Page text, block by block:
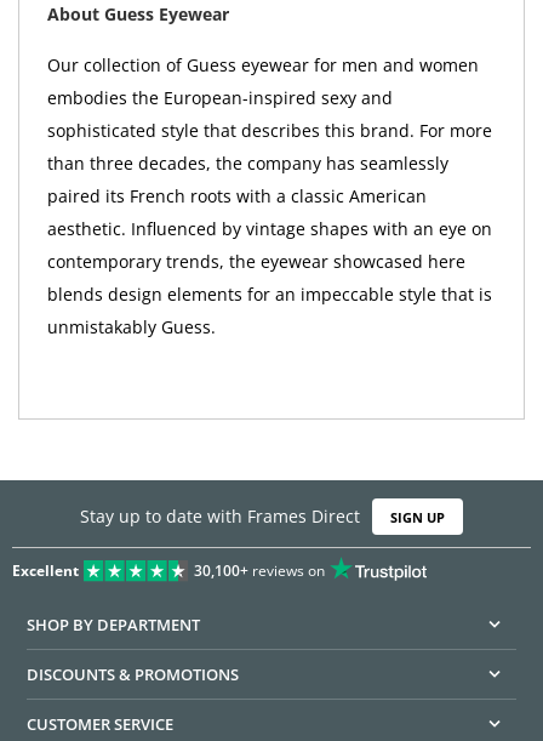
About Guess Eyewear
Our collection of Guess eyewear for men and women
embodies the European-inspired sexy and
sophisticated style that describes this brand. For more
than three decades, the company has seamlessly
paired its French roots with a classic American
aesthetic. Influenced by vintage shapes with an eye on
contemporary trends, the eyewear showcased here
blends design elements for an impeccable style that is
unmistakably Guess.
Stay up to date with Frames Direct SIGN UP
Excellent 30,100+reviews on
SHOP BY DEPARTMENT
DISCOUNTS & PROMOTIONS
CUSTOMER SERVICE